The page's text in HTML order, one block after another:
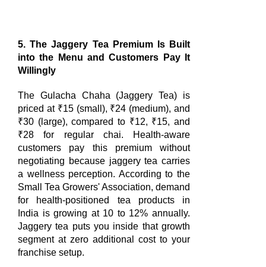
5. The Jaggery Tea Premium Is Built
into the Menu and Customers Pay It
Willingly
The Gulacha Chaha (Jaggery Tea) is
priced at ₹15 (small), ₹24 (medium), and
₹30 (large), compared to ₹12, ₹15, and
₹28 for regular chai. Health-aware
customers pay this premium without
negotiating because jaggery tea carries
a wellness perception. According to the
Small Tea Growers' Association, demand
for health-positioned tea products in
India is growing at 10 to 12% annually.
Jaggery tea puts you inside that growth
segment at zero additional cost to your
franchise setup.